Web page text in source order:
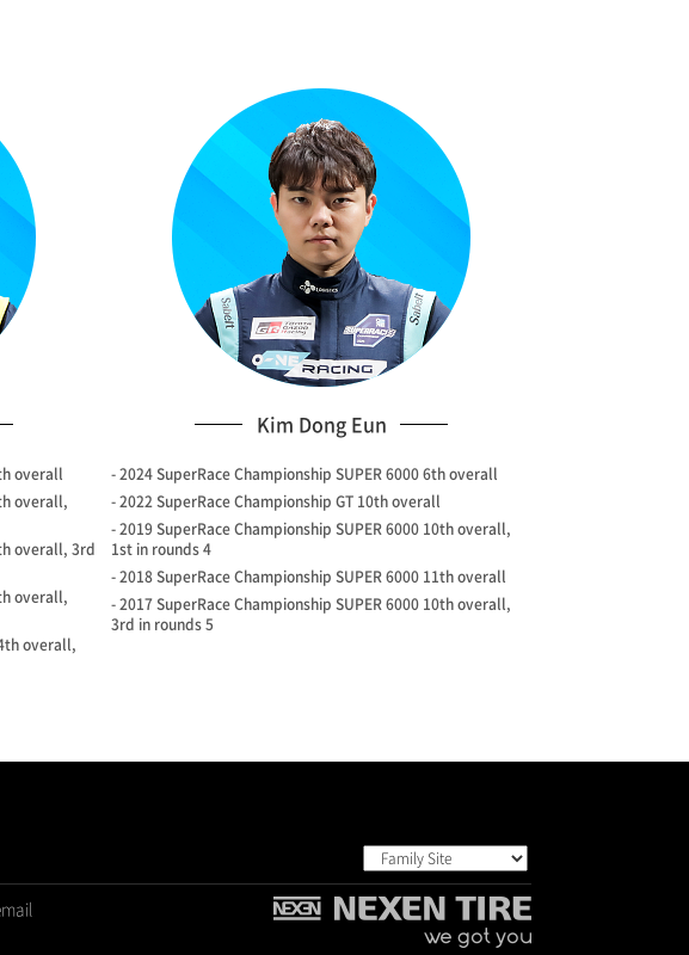
overall
overall,
overall, 3rd
overall,
overall,
Kim Dong Eun
- 2024 SuperRace Championship SUPER 6000 6th overall
- 2022 SuperRace Championship GT 10th overall
- 2019 SuperRace Championship SUPER 6000 10th overall,
1st in rounds 4
- 2018 SuperRace Championship SUPER 6000 11th overall
- 2017 SuperRace Championship SUPER 6000 10th overall,
3rd in rounds 5